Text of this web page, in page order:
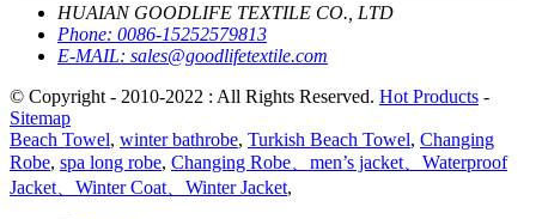
HUAIAN GOODLIFE TEXTILE CO., LTD
Phone: 0086-15252579813
E-MAIL: sales@goodlifetextile.com
© Copyright - 2010-2022 : All Rights Reserved. Hot Products -
Sitemap
Beach Towel, winter bathrobe, Turkish Beach Towel, Changing
Robe, spa long robe, Changing Robe、men’s jacket、Waterproof
Jacket、Winter Coat、Winter Jacket,